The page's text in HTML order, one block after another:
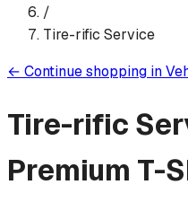
/
Tire-rific Service
← Continue shopping in
Tire-rific
Premium T-